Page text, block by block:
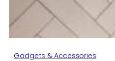
Wireless
Charging.
Gadgets & Accessories